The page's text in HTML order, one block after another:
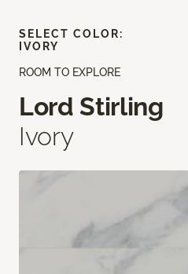
ROOM TO EXPLORE
Lord Stirling
Ivory
SELECT COLOR:
IVORY